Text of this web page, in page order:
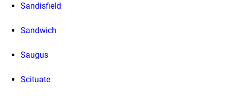
Sandisfield
Sandwich
Saugus
Scituate